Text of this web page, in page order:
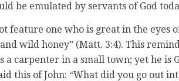
be emulated by servants of God
feature one who is great in the eyes
wild honey” (Matt. 3:4). This
carpenter in a small town; yet he is
this of John: “What did you go out